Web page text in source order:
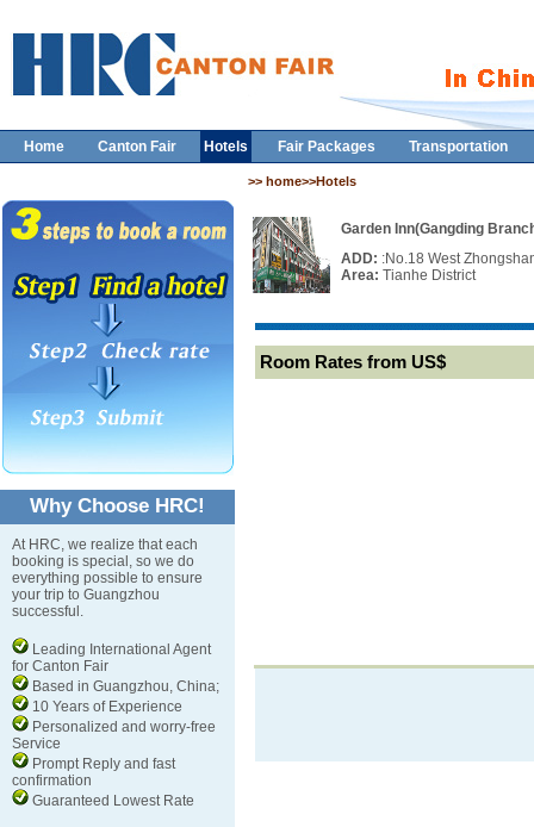
Home Canton Fair Hotels Fair Packages Transportation
>> home>>Hotels
Why Choose HRC!
At HRC, we realize that each
booking is special, so we do
everything possible to ensure
your trip to Guangzhou
successful.
Leading International Agent
for Canton Fair
Based in Guangzhou, China;
10 Years of Experience
Personalized and worry-free
Service
Prompt Reply and fast
confirmation
Guaranteed Lowest Rate
Garden Inn(Gangding
ADD: :No.18 West
Area: Tianhe District
Room Rates from US$